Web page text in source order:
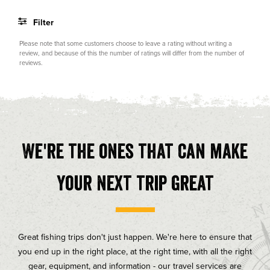
Filter
Rating Images
Please note that some customers choose to leave a rating without writing a
review, and because of this the number of ratings will differ from the number of
reviews.
We're the ones that can make
your next trip great
Great fishing trips don't just happen. We're here to ensure that
you end up in the right place, at the right time, with all the right
gear, equipment, and information - our travel services are